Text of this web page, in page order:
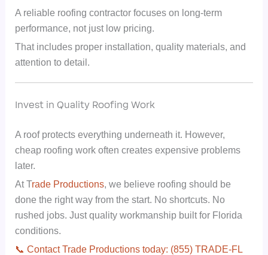
A reliable roofing contractor focuses on long-term
performance, not just low pricing.
That includes proper installation, quality materials, and
attention to detail.
Invest in Quality Roofing Work
A roof protects everything underneath it. However,
cheap roofing work often creates expensive problems
later.
At Trade Productions, we believe roofing should be
done the right way from the start. No shortcuts. No
rushed jobs. Just quality workmanship built for Florida
conditions.
📞 Contact Trade Productions today: (855) TRADE-FL